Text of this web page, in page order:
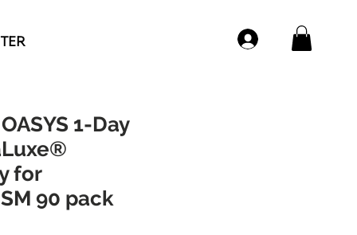
1-Day
for
90 pack